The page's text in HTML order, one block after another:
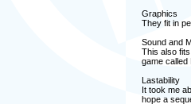
Graphics
They fit in
Sound and
This also
game called
Lastability
It took me
hope a